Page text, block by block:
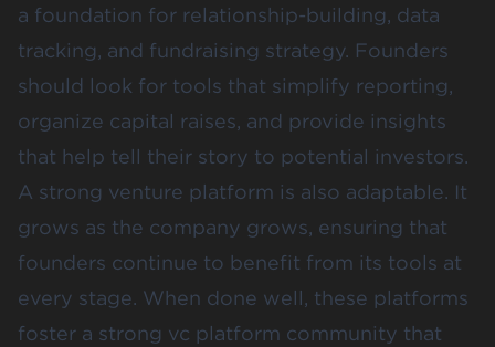
a foundation for relationship-building, data
tracking, and fundraising strategy. Founders
should look for tools that simplify reporting,
organize capital raises, and provide insights
that help tell their story to potential investors.
A strong venture platform is also adaptable. It
grows as the company grows, ensuring that
founders continue to benefit from its tools at
every stage. When done well, these platforms
foster a strong vc platform community that